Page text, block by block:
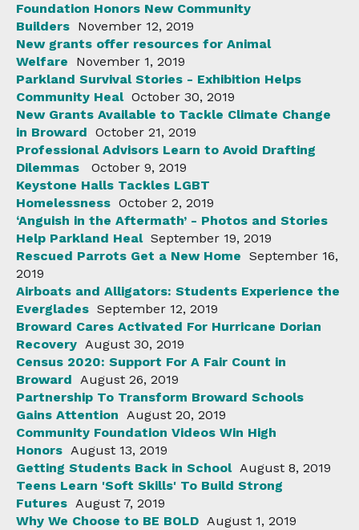
Foundation Honors New Community
Builders November 12, 2019
New grants offer resources for Animal
Welfare
November 1, 2019
Parkland Survival Stories - Exhibition Helps
Community Heal October 30, 2019
New Grants Available to Tackle Climate Change
in Broward October 21, 2019
Professional Advisors Learn to Avoid Drafting
Dilemmas
October 9, 2019
Keystone Halls Tackles LGBT
Homelessness October 2, 2019
‘Anguish in the Aftermath’ - Photos and Stories
Help Parkland Heal September 19, 2019
Rescued Parrots Get a New Home September 16,
2019
Airboats and Alligators: Students Experience the
Everglades September 12, 2019
Broward Cares Activated For Hurricane Dorian
Recovery August 30, 2019
Census 2020: Support For A Fair Count in
Broward August 26, 2019
Partnership To Transform Broward Schools
Gains Attention August 20, 2019
Community Foundation Videos Win High
Honors August 13, 2019
Getting Students Back in School August 8, 2019
Teens Learn 'Soft Skills' To Build Strong
Futures August 7, 2019
Why We Choose to BE BOLD August 1, 2019